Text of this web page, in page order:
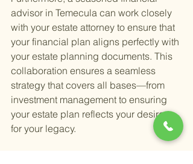
advisor in Temecula can work closely
with your estate attorney to ensure that
your financial plan aligns perfectly with
your estate planning documents. This
collaboration ensures a seamless
strategy that covers all bases—from
investment management to ensuring
your estate plan reflects your desires
for your legacy.